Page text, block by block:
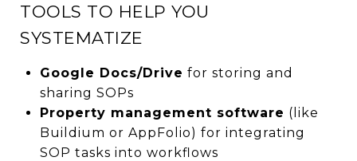
TOOLS TO HELP YOU
SYSTEMATIZE
Google Docs/Drive for storing and
sharing SOPs
Property management software (like
Buildium or AppFolio) for integrating
SOP tasks into workflows